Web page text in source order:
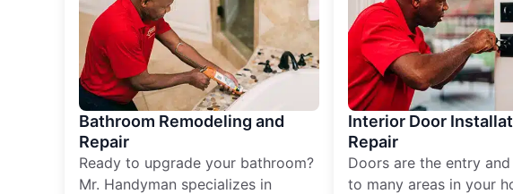
Bathroom Remodeling and
Repair
Ready to upgrade your bathroom?
Mr. Handyman specializes in
Interior Door
Repair
Doors are the entry
to many areas in your